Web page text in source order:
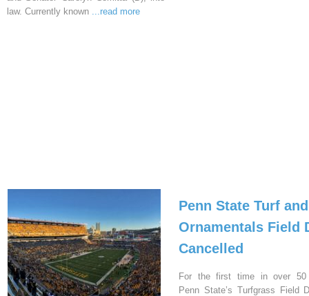
law. Currently known ...read more
Penn State Turf and
Ornamentals Field
Cancelled
For the first time in over 50
Penn State’s Turfgrass Field